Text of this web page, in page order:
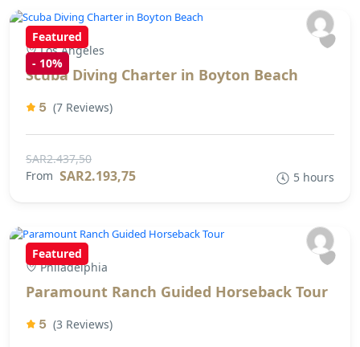
Featured
- 10%
Los Angeles
Scuba Diving Charter in Boyton Beach
5 (7 Reviews)
SAR2.437,50
From SAR2.193,75 5 hours
Featured
Philadelphia
Paramount Ranch Guided Horseback Tour
5 (3 Reviews)